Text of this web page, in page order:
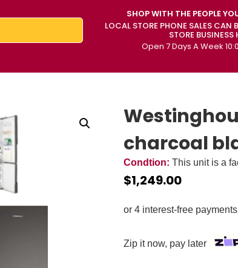
SHOP WITH THE PEOPLE
LOCAL STORE PHONE SALES CAN
STORE BUSINESS
Open 7 Days A Week
charcoal
Condtion: This unit is a
$1,249.00
Zip it now, pay later